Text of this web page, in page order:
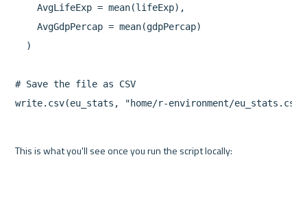
    AvgLifeExp = mean(lifeExp),
    AvgGdpPercap = mean(gdpPercap)
  )
# Save the file as CSV
write.csv(eu_stats, "home/r-environment/eu_stats.csv",
This is what you'll see once you run the script locally: